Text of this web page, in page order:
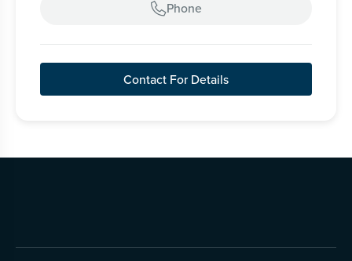
Phone
Contact For Details